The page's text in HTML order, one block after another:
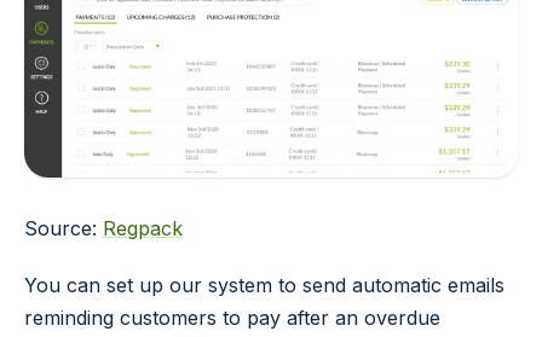
Source: Regpack
You can set up our system to send automatic emails
reminding customers to pay after an overdue